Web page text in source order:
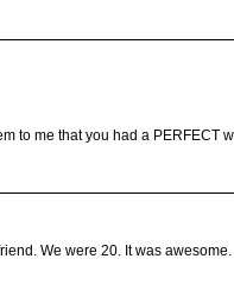
to me that you had a PERFECT
We were 20. It was awesome.